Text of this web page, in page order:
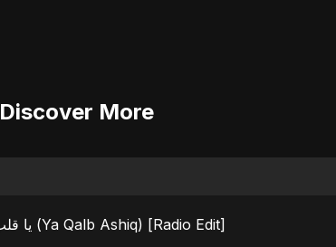
Discover More
يا قلب عاشق (Ya Qalb Ashiq) [Radio Edit]